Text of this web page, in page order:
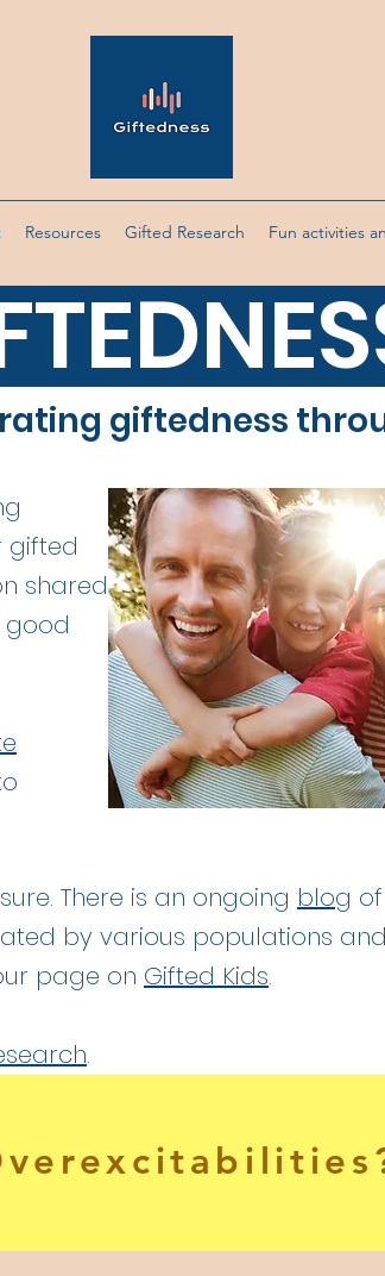
Resources Gifted Research Fun activities
giftedness
gifted
shared
good
There is an ongoing blog
by various populations
page on Gifted Kids.
.